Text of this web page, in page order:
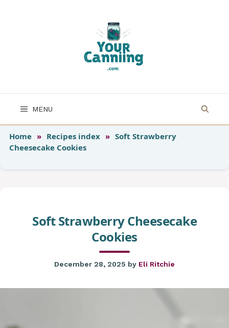
MENU
Home » Recipes index » Soft Strawberry
Cheesecake Cookies
Soft Strawberry Cheesecake
Cookies
December 28, 2025 by Eli Ritchie